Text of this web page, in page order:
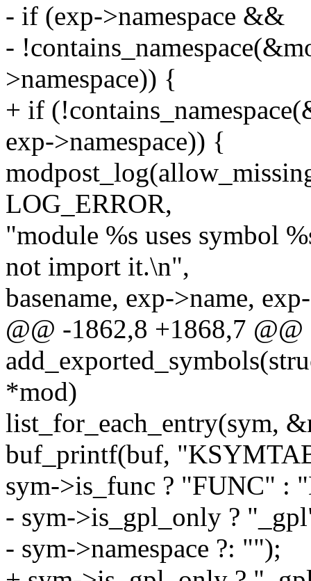
- if (exp->namespace &&
-
>namespace)) {
+ if
exp->namespace)) {
LOG_ERROR,
"module %s uses symbol
not import it.\n",
basename, exp->name,
@@ -1862,8 +1868,7
*mod)
list_for_each_entry(sym,
buf_printf(buf,
sym->is_func ? "FUNC" :
- sym->is_gpl_only ?
- sym->namespace ?: "");